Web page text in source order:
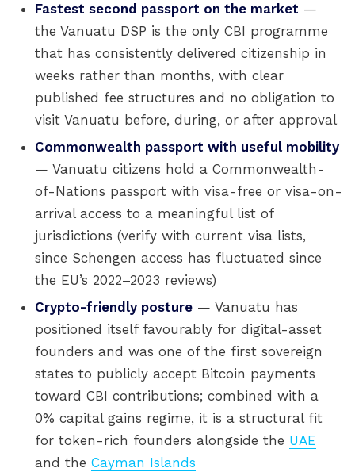
Fastest second passport on the market —
the Vanuatu DSP is the only CBI programme
that has consistently delivered citizenship in
weeks rather than months, with clear
published fee structures and no obligation to
visit Vanuatu before, during, or after approval
Commonwealth passport with useful mobility
— Vanuatu citizens hold a Commonwealth-
of-Nations passport with visa-free or visa-on-
arrival access to a meaningful list of
jurisdictions (verify with current visa lists,
since Schengen access has fluctuated since
the EU’s 2022–2023 reviews)
Crypto-friendly posture — Vanuatu has
positioned itself favourably for digital-asset
founders and was one of the first sovereign
states to publicly accept Bitcoin payments
toward CBI contributions; combined with a
0% capital gains regime, it is a structural fit
for token-rich founders alongside the UAE
and the Cayman Islands